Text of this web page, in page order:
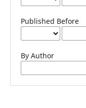
Published Before
By Author